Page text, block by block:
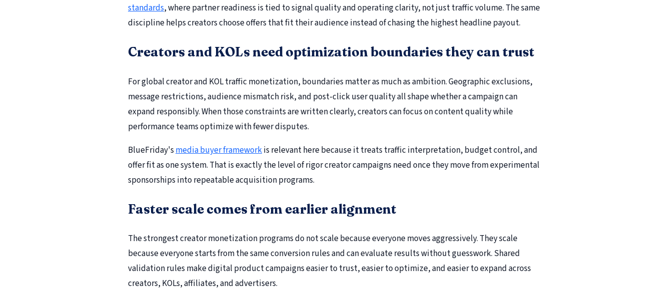
standards, where partner readiness is tied to signal quality and operating clarity, not just traffic volume. The same
discipline helps creators choose offers that fit their audience instead of chasing the highest headline payout.
Creators and KOLs need optimization boundaries they can trust
For global creator and KOL traffic monetization, boundaries matter as much as ambition. Geographic exclusions,
message restrictions, audience mismatch risk, and post-click user quality all shape whether a campaign can
expand responsibly. When those constraints are written clearly, creators can focus on content quality while
performance teams optimize with fewer disputes.
BlueFriday's media buyer frameworkis relevant here because it treats traffic interpretation, budget control, and
offer fit as one system. That is exactly the level of rigor creator campaigns need once they move from experimental
sponsorships into repeatable acquisition programs.
Faster scale comes from earlier alignment
The strongest creator monetization programs do not scale because everyone moves aggressively. They scale
because everyone starts from the same conversion rules and can evaluate results without guesswork. Shared
validation rules make digital product campaigns easier to trust, easier to optimize, and easier to expand across
creators, KOLs, affiliates, and advertisers.